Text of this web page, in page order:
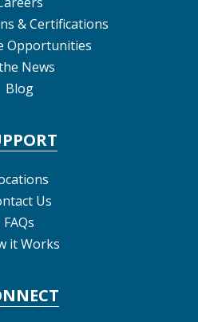
& Certifications
Opportunities
News
Blog
Us
FAQs
it Works